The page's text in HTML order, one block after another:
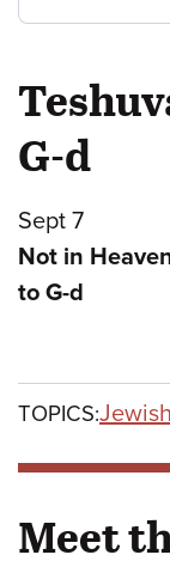
G-d
Sept 7
Not in
to G-d
TOPICS:
Meet